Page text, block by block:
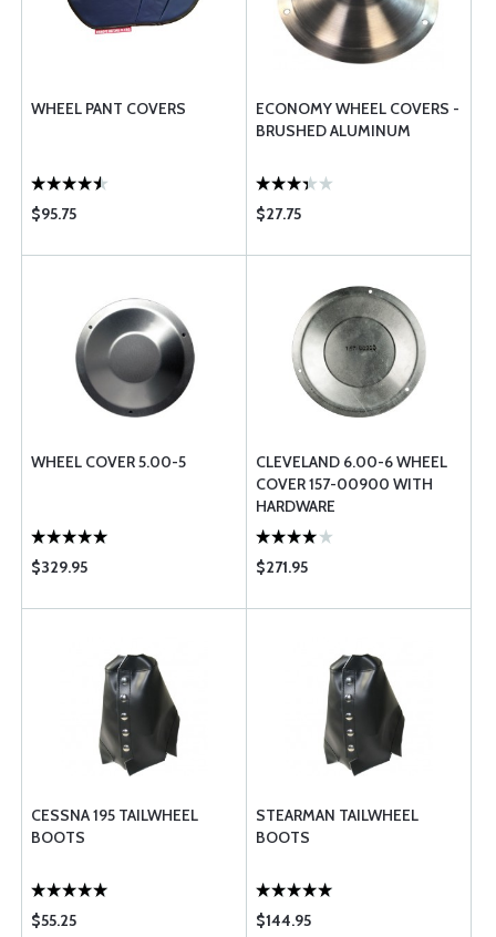
WHEEL PANT COVERS
$95.75
ECONOMY WHEEL COVERS -
BRUSHED ALUMINUM
$27.75
WHEEL COVER 5.00-5
$329.95
CLEVELAND 6.00-6 WHEEL
COVER 157-00900 WITH
HARDWARE
$271.95
CESSNA 195 TAILWHEEL
BOOTS
$55.25
STEARMAN TAILWHEEL
BOOTS
$144.95